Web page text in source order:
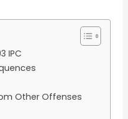
IPC
Other Offenses